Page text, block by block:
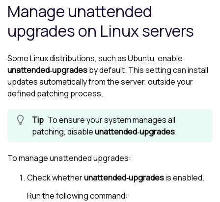
Manage unattended
upgrades on Linux servers
Some Linux distributions, such as Ubuntu, enable
unattended‑upgradesby default. This setting can install
updates automatically from the server, outside your
defined patching process.
To ensure your system manages all
patching, disableunattended‑upgrades.
To manage unattended upgrades:
Check whetherunattended‑upgradesis enabled.
Run the following command: